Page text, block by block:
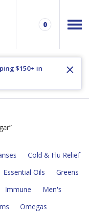
0
$150+ in
Cold & Flu Relief
Essential Oils
Greens
Immune
Men's
Omegas